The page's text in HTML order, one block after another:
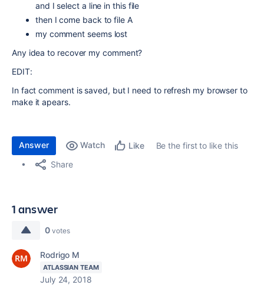
and I select a line in this file
then I come back to file A
my comment seems lost
Any idea to recover my comment?
EDIT:
In fact comment is saved, but I need to refresh my browser to
make it apears.
Answer Watch Like
Be the first to like this
Share
1 answer
0 votes
Rodrigo M
ATLASSIAN TEAM
July 24, 2018